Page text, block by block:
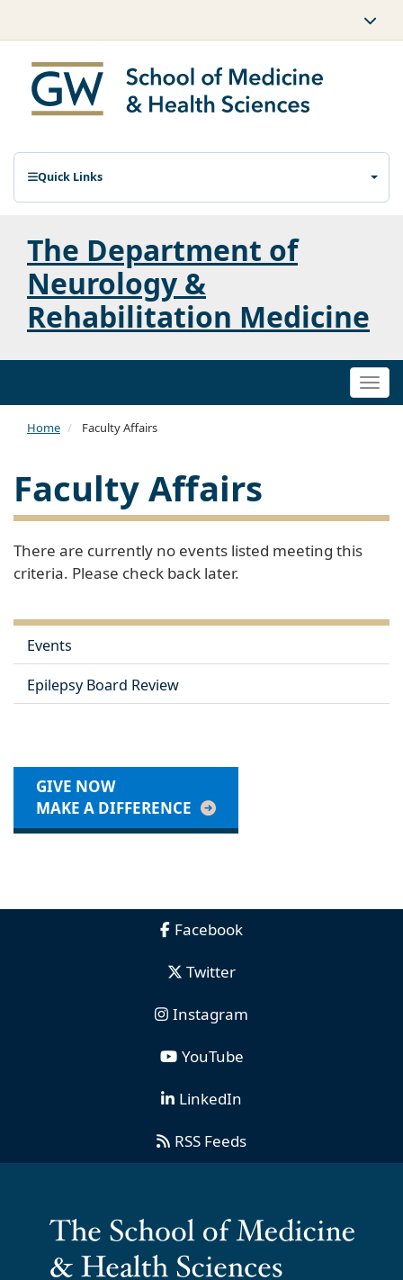
Quick Links
The Department of
Neurology &
Rehabilitation Medicine
Home Faculty Affairs
Faculty Affairs
There are currently no events listed meeting this
criteria. Please check back later.
Events
Epilepsy Board Review
GIVE NOW
MAKE A DIFFERENCE
Facebook
Twitter
Instagram
YouTube
LinkedIn
RSS Feeds